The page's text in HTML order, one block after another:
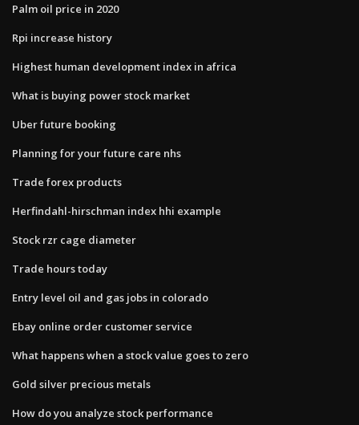
Palm oil price in 2020
Rpi increase history
Highest human development index in africa
What is buying power stock market
Uber future booking
Planning for your future care nhs
Trade forex products
Herfindahl-hirschman index hhi example
Stock rzr cage diameter
Trade hours today
Entry level oil and gas jobs in colorado
Ebay online order customer service
What happens when a stock value goes to zero
Gold silver precious metals
How do you analyze stock performance